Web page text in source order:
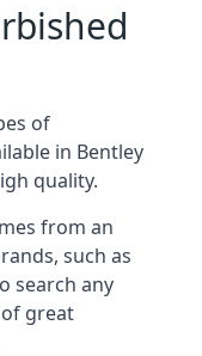
of
in Bentley
quality.
from an
such as
search any
great